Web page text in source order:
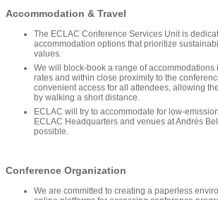
Accommodation & Travel
The ECLAC Conference Services Unit is
accommodation options that prioritize
values.
We will block-book a range of accommodations
rates and within close proximity to the
convenient access for all attendees, allowing
by walking a short distance.
ECLAC will try to accommodate for low-
ECLAC Headquarters and venues at Andrés
possible.
Conference Organization
We are committed to creating a paperless